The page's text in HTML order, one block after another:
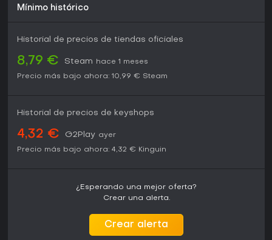
Mínimo histórico
Historial de precios de tiendas oficiales
8,79 € Steam
hace 1 meses
Precio más bajo ahora: 10,99 € Steam
Historial de precios de keyshops
4,32 € G2Play ayer
Precio más bajo ahora: 4,32 € Kinguin
¿Esperando una mejor oferta?
Crear una alerta.
Crear alerta